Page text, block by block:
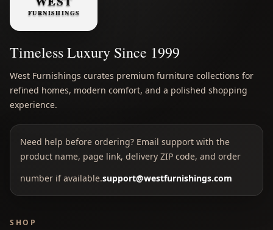
Timeless Luxury Since 1999
West Furnishings curates premium furniture collections for
refined homes, modern comfort, and a polished shopping
experience.
Need help before ordering? Email support with the
product name, page link, delivery ZIP code, and order
number if available.support@westfurnishings.com
SHOP